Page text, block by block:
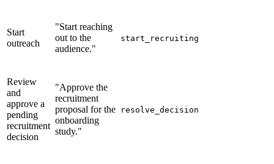
Start
outreach
"Start reaching
out to the
audience."
start_recruiting
Review
and
approve a
pending
recruitment
decision
"Approve the
recruitment
proposal for the
onboarding
study."
resolve_decision